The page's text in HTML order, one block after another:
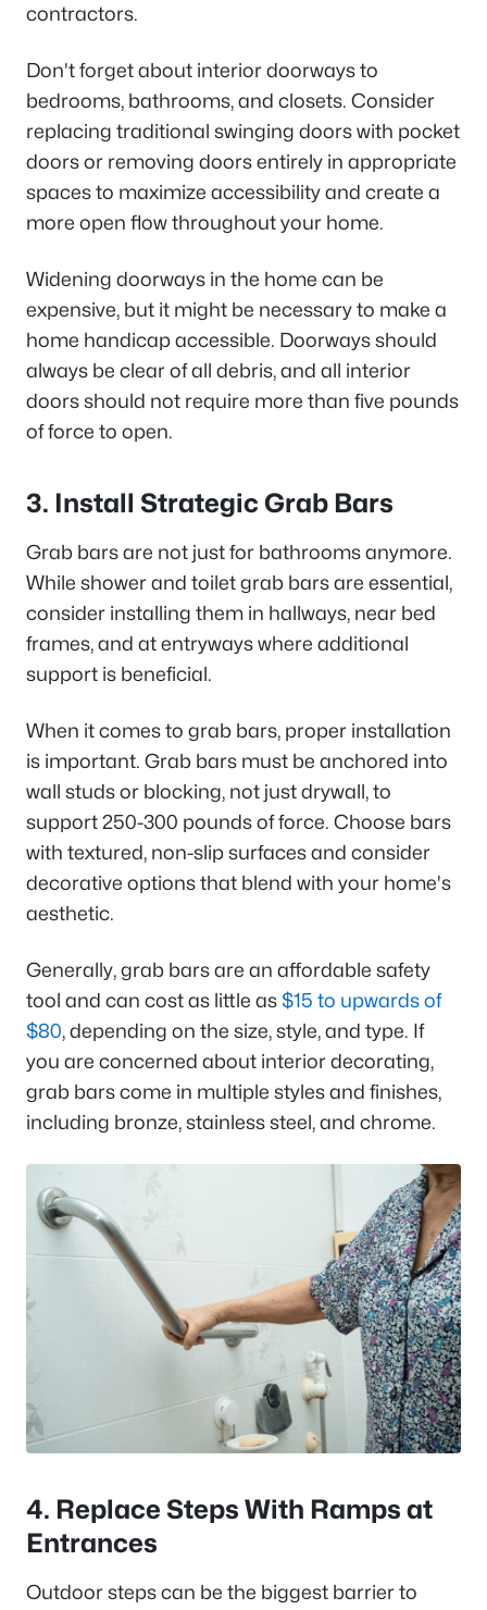
contractors.
Don't forget about interior doorways to
bedrooms, bathrooms, and closets. Consider
replacing traditional swinging doors with pocket
doors or removing doors entirely in appropriate
spaces to maximize accessibility and create a
more open flow throughout your home.
Widening doorways in the home can be
expensive, but it might be necessary to make a
home handicap accessible. Doorways should
always be clear of all debris, and all interior
doors should not require more than five pounds
of force to open.
3. Install Strategic Grab Bars
Grab bars are not just for bathrooms anymore.
While shower and toilet grab bars are essential,
consider installing them in hallways, near bed
frames, and at entryways where additional
support is beneficial.
When it comes to grab bars, proper installation
is important. Grab bars must be anchored into
wall studs or blocking, not just drywall, to
support 250-300 pounds of force. Choose bars
with textured, non-slip surfaces and consider
decorative options that blend with your home's
aesthetic.
Generally, grab bars are an affordable safety
tool and can cost as little as$15 to upwards of
$80, depending on the size, style, and type. If
you are concerned about interior decorating,
grab bars come in multiple styles and finishes,
including bronze, stainless steel, and chrome.
4. Replace Steps With Ramps at
Entrances
Outdoor steps can be the biggest barrier to